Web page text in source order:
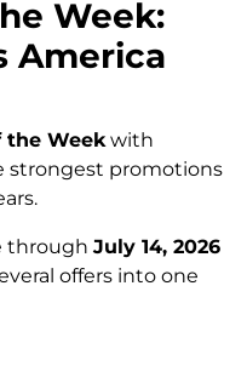
Week:
America
the Weekwith
strongest promotions
through July 14, 2026
offers into one